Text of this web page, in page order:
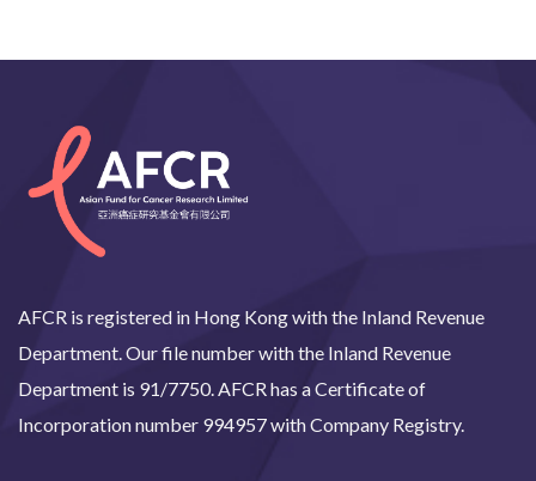
AFCR is registered in Hong Kong with the Inland Revenue
Department. Our file number with the Inland Revenue
Department is 91/7750. AFCR has a Certificate of
Incorporation number 994957 with Company Registry.